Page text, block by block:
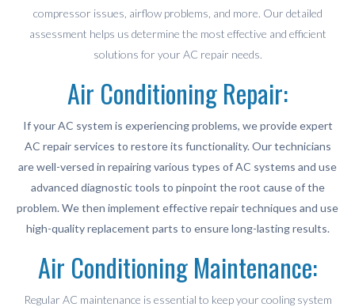
compressor issues, airflow problems, and more. Our detailed
assessment helps us determine the most effective and efficient
solutions for your AC repair needs.
Air Conditioning Repair:
If your AC system is experiencing problems, we provide expert
AC repair services to restore its functionality. Our technicians
are well-versed in repairing various types of AC systems and use
advanced diagnostic tools to pinpoint the root cause of the
problem. We then implement effective repair techniques and use
high-quality replacement parts to ensure long-lasting results.
Air Conditioning Maintenance:
Regular AC maintenance is essential to keep your cooling system